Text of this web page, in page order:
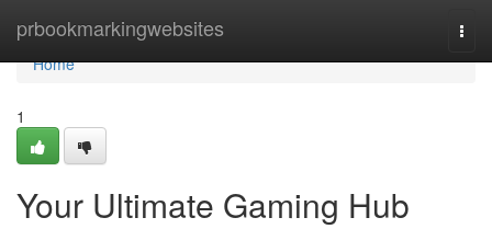
prbookmarkingwebsites
Home
Home
1
Your Ultimate Gaming Hub